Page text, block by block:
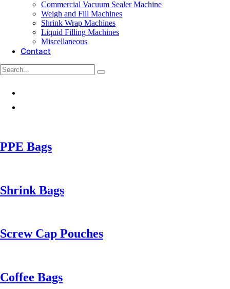
Commercial Vacuum Sealer Machine
Weigh and Fill Machines
Shrink Wrap Machines
Liquid Filling Machines
Miscellaneous
Contact
PPE Bags
Shrink Bags
Screw Cap Pouches
Coffee Bags